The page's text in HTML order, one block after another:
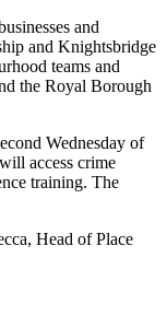
and
and Knightsbridge
teams and
the Royal Borough
Wednesday of
access crime
training. The
Head of Place